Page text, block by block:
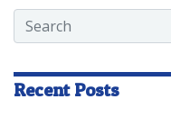
Search
Recent Posts